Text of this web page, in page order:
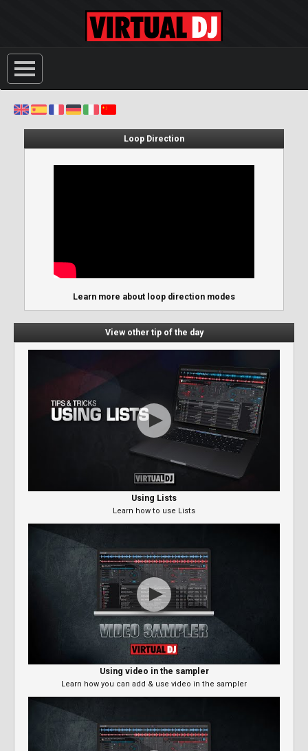
Loop Direction
Learn more about loop direction modes
View other tip of the day
Using Lists
Learn how to use Lists
Using video in the sampler
Learn how you can add & use video in the sampler